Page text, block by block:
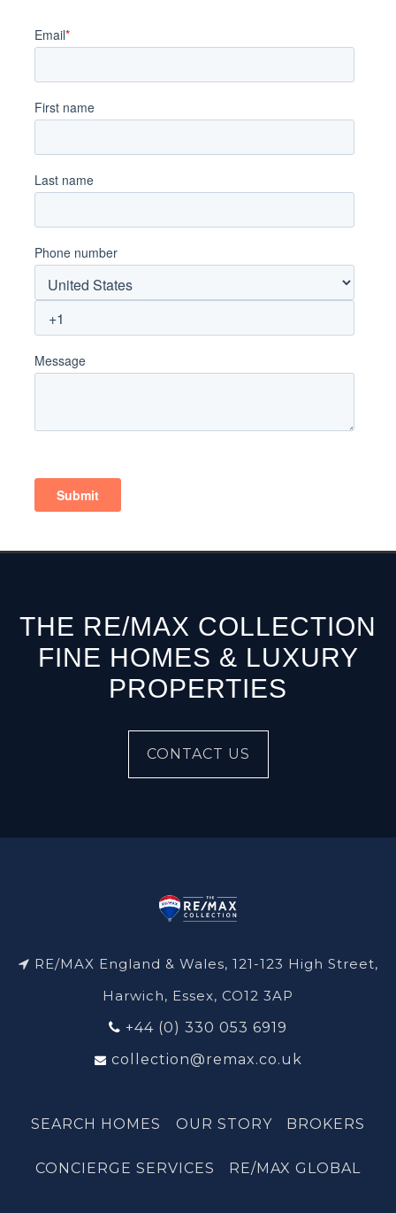
THE RE/MAX COLLECTION
FINE HOMES & LUXURY
PROPERTIES
CONTACT US
RE/MAX England & Wales, 121-123 High Street,
Harwich, Essex, CO12 3AP
+44 (0) 330 053 6919
collection@remax.co.uk
SEARCH HOMES OUR STORY BROKERS
CONCIERGE SERVICES RE/MAX GLOBAL